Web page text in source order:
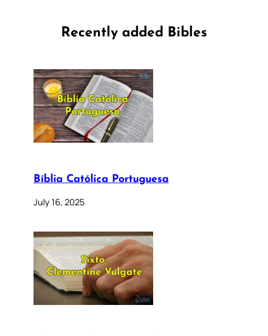
Recently added Bibles
Bíblia Católica Portuguesa
July 16, 2025